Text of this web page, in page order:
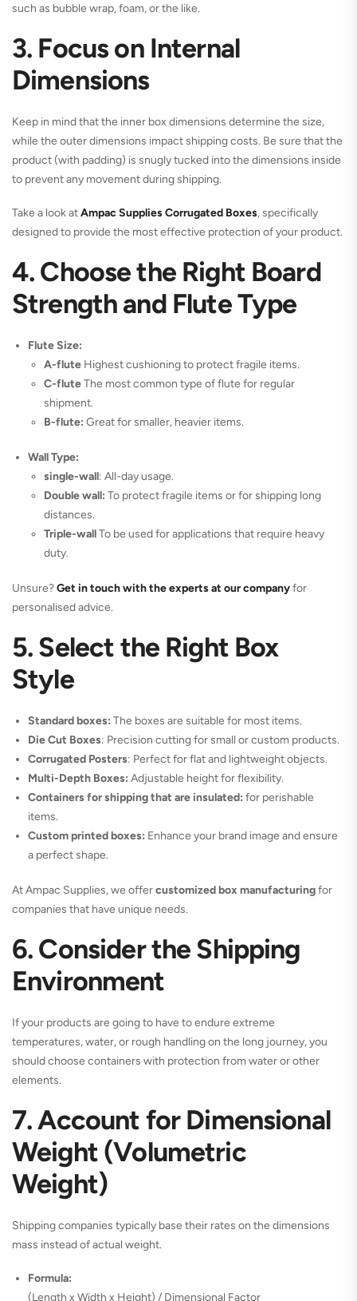
such as bubble wrap, foam, or the like.
3. Focus on Internal
Dimensions
Keep in mind that the inner box dimensions determine the size,
while the outer dimensions impact shipping costs. Be sure that the
product (with padding) is snugly tucked into the dimensions inside
to prevent any movement during shipping.
Take a look atAmpac Supplies Corrugated Boxes, specifically
designed to provide the most effective protection of your product.
4. Choose the Right Board
Strength and Flute Type
Flute Size:
A-flute Highest cushioning to protect fragile items.
C-fluteThe most common type of flute for regular
shipment.
B-flute: Great for smaller, heavier items.
Wall Type:
single-wall: All-day usage.
Double wall: To protect fragile items or for shipping long
distances.
Triple-wallTo be used for applications that require heavy
duty.
Unsure?Get in touch with the experts at our companyfor
personalised advice.
5. Select the Right Box
Style
Standard boxes: The boxes are suitable for most items.
Die Cut Boxes: Precision cutting for small or custom products.
Corrugated Posters: Perfect for flat and lightweight objects.
Multi-Depth Boxes: Adjustable height for flexibility.
Containers for shipping that are insulated: for perishable
items.
Custom printed boxes: Enhance your brand image and ensure
a perfect shape.
At Ampac Supplies, we offercustomized box manufacturingfor
companies that have unique needs.
6. Consider the Shipping
Environment
If your products are going to have to endure extreme
temperatures, water, or rough handling on the long journey, you
should choose containers with protection from water or other
elements.
7. Account for Dimensional
Weight (Volumetric
Weight)
Shipping companies typically base their rates on the dimensions
mass instead of actual weight.
Formula:
(Length x Width x Height) / Dimensional Factor